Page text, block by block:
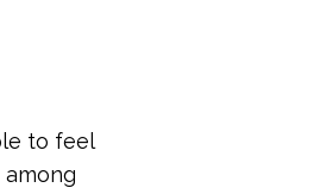
to feel